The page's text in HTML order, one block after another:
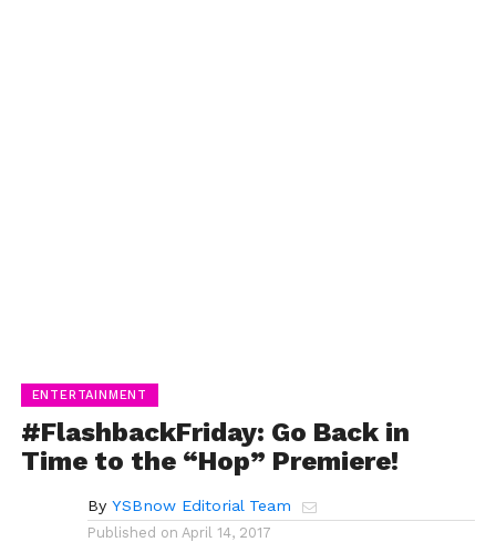
ENTERTAINMENT
#FlashbackFriday: Go Back in
Time to the “Hop” Premiere!
By YSBnow Editorial Team
Published on April 14, 2017